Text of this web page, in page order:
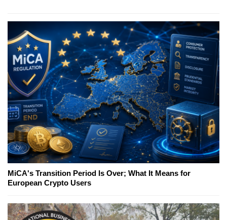
MiCA's Transition Period Is Over; What It Means for
European Crypto Users